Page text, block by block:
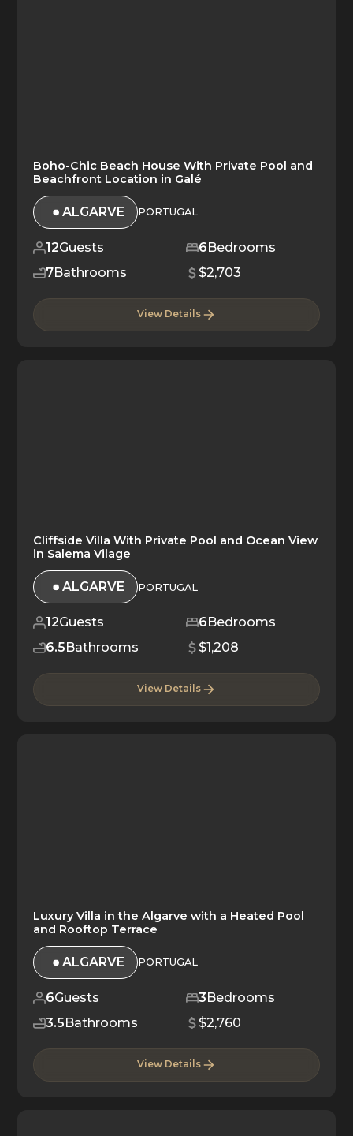
Boho-Chic Beach House With Private Pool and
Beachfront Location in Galé
ALGARVE PORTUGAL
12Guests 6Bedrooms
7Bathrooms $2,703
View Details
Cliffside Villa With Private Pool and Ocean View
in Salema Vilage
ALGARVE PORTUGAL
12Guests 6 Bedrooms
6.5 Bathrooms $1,208
View Details
Luxury Villa in the Algarve with a Heated Pool
and Rooftop Terrace
ALGARVE PORTUGAL
6Guests 3Bedrooms
3.5Bathrooms $2,760
View Details